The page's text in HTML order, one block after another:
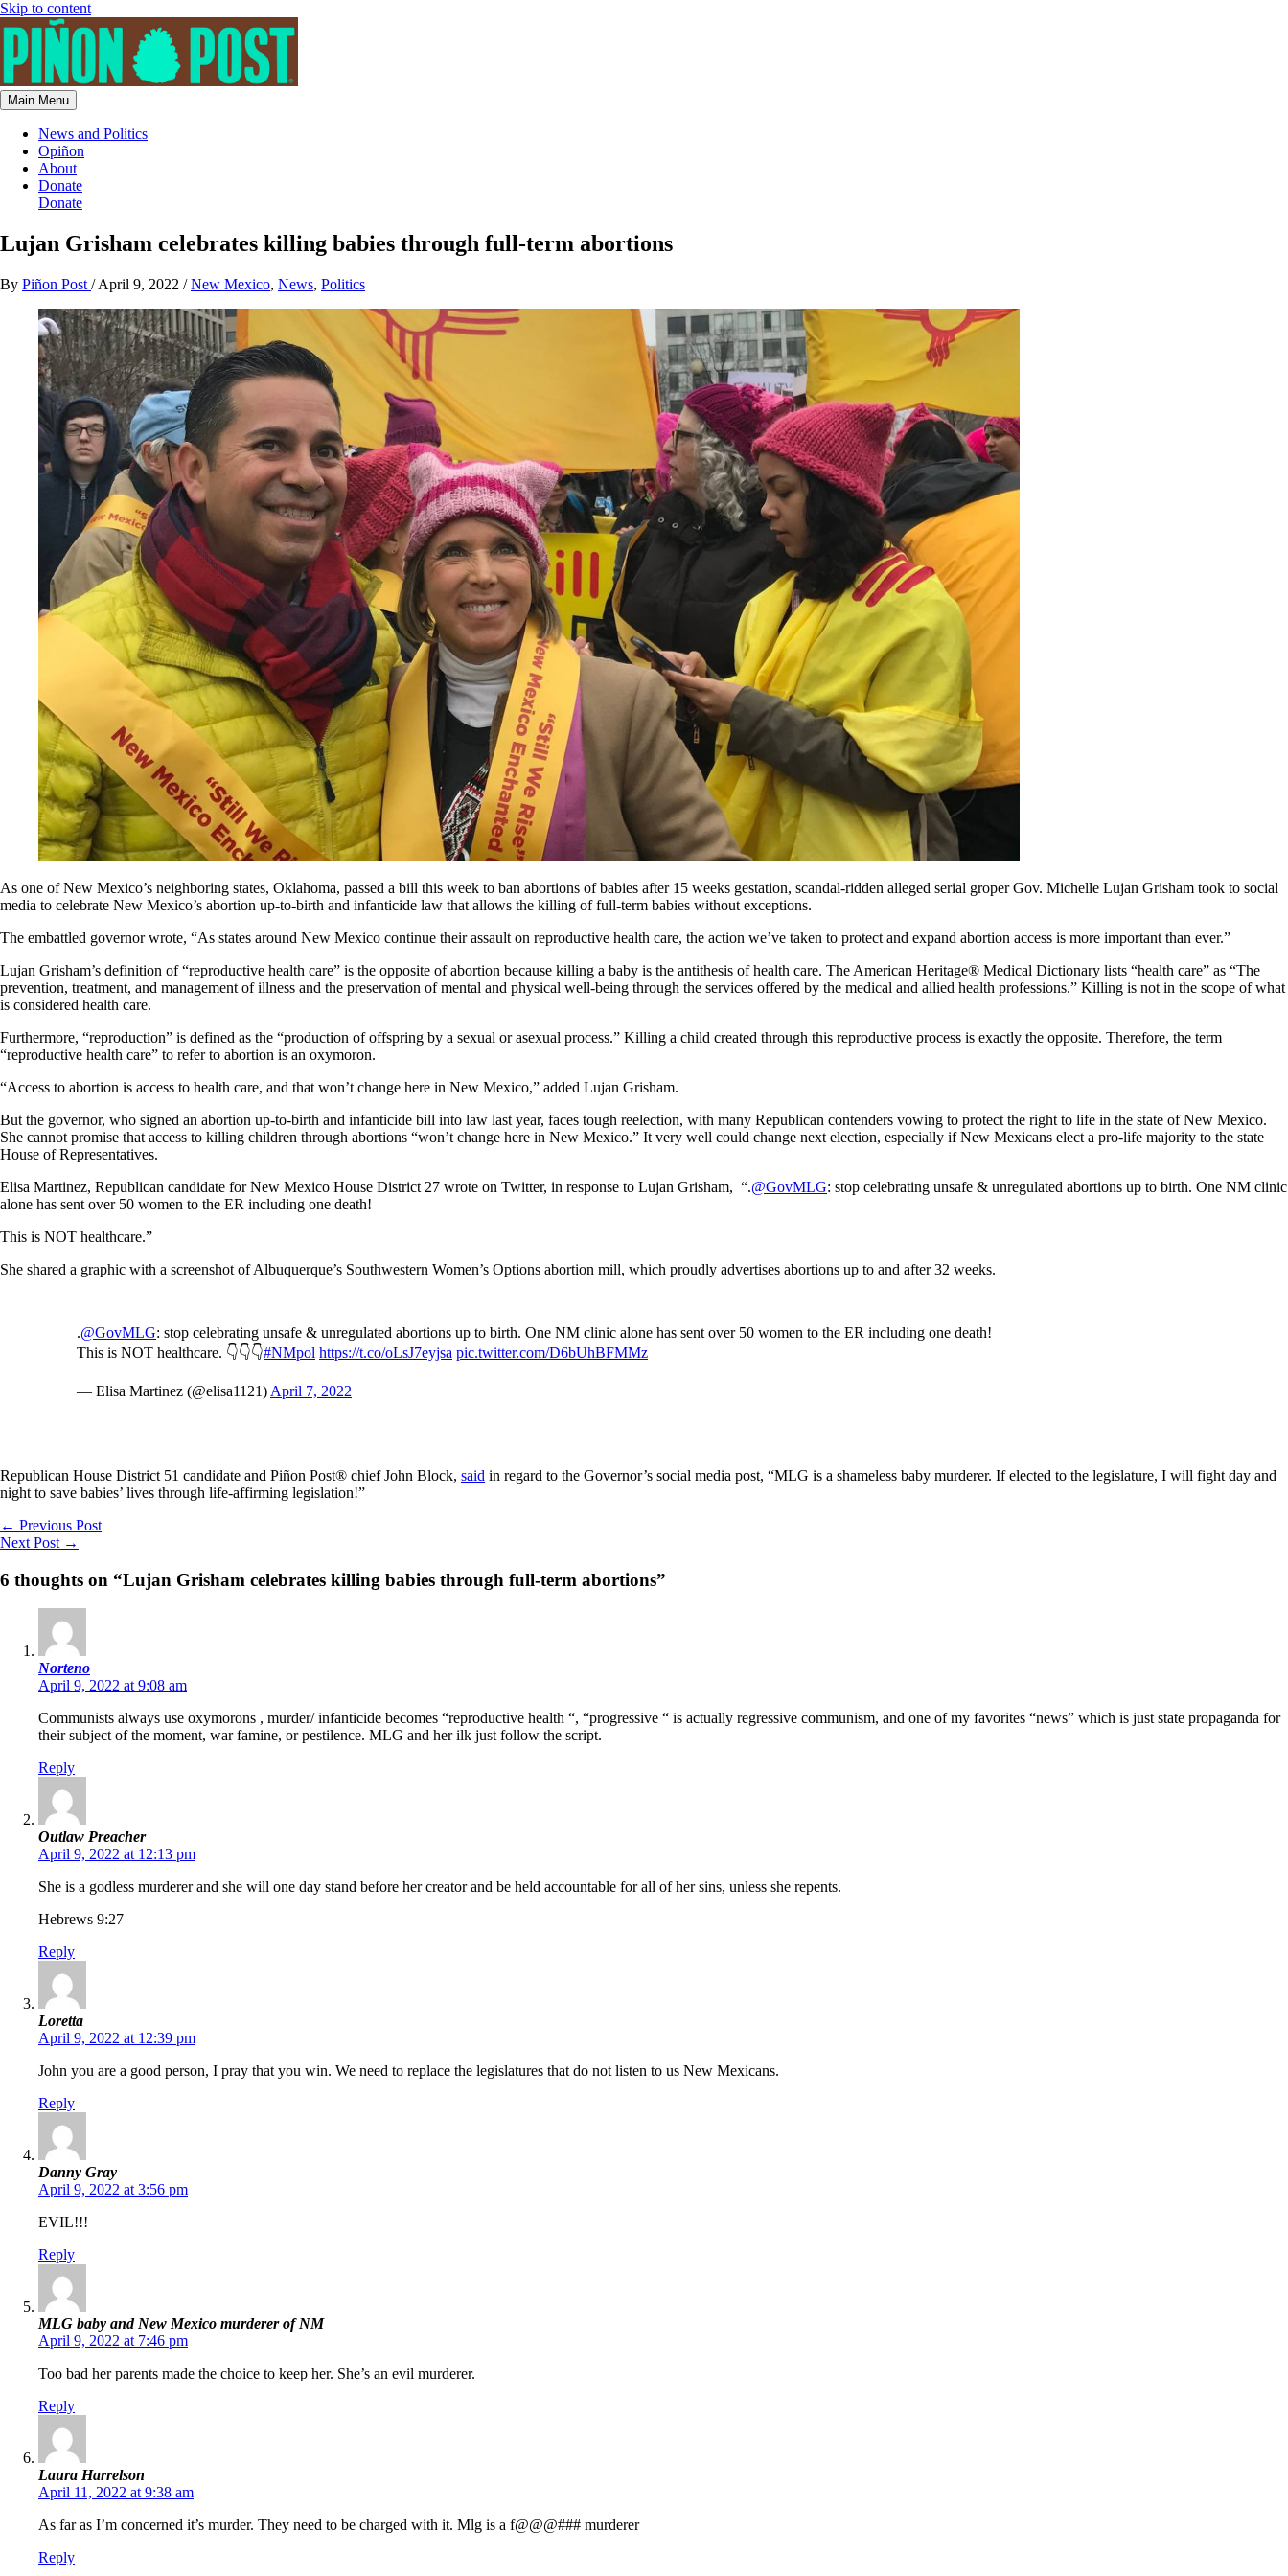
Skip to content
Main Menu
News and Politics
Opiñon
About
Donate
Donate
Lujan Grisham celebrates killing babies through full-term abortions
By Piñon Post /April 9, 2022 /New Mexico, News, Politics
As one of New Mexico’s neighboring states, Oklahoma, passed a bill this week to ban abortions of babies after 15 weeks gestation, scandal-ridden alleged serial groper Gov. Michelle Lujan Grisham took to social
media to celebrate New Mexico’s abortion up-to-birth and infanticide law that allows the killing of full-term babies without exceptions.
The embattled governor wrote, “As states around New Mexico continue their assault on reproductive health care, the action we’ve taken to protect and expand abortion access is more important than ever.”
Lujan Grisham’s definition of “reproductive health care” is the opposite of abortion because killing a baby is the antithesis of health care. The American Heritage® Medical Dictionary lists “health care” as “The
prevention, treatment, and management of illness and the preservation of mental and physical well-being through the services offered by the medical and allied health professions.” Killing is not in the scope of what
is considered health care.
Furthermore, “reproduction” is defined as the “production of offspring by a sexual or asexual process.” Killing a child created through this reproductive process is exactly the opposite. Therefore, the term
“reproductive health care” to refer to abortion is an oxymoron.
“Access to abortion is access to health care, and that won’t change here in New Mexico,” added Lujan Grisham.
But the governor, who signed an abortion up-to-birth and infanticide bill into law last year, faces tough reelection, with many Republican contenders vowing to protect the right to life in the state of New Mexico.
She cannot promise that access to killing children through abortions “won’t change here in New Mexico.” It very well could change next election, especially if New Mexicans elect a pro-life majority to the state
House of Representatives.
Elisa Martinez, Republican candidate for New Mexico House District 27 wrote on Twitter, in response to Lujan Grisham, “.@GovMLG: stop celebrating unsafe & unregulated abortions up to birth. One NM clinic
alone has sent over 50 women to the ER including one death!
This is NOT healthcare.”
She shared a graphic with a screenshot of Albuquerque’s Southwestern Women’s Options abortion mill, which proudly advertises abortions up to and after 32 weeks.
.@GovMLG: stop celebrating unsafe & unregulated abortions up to birth. One NM clinic alone has sent over 50 women to the ER including one death!
This is NOT healthcare. 👇👇👇#NMpol https://t.co/oLsJ7eyjsa pic.twitter.com/D6bUhBFMMz
— Elisa Martinez (@elisa1121) April 7, 2022
Republican House District 51 candidate and Piñon Post® chief John Block, said in regard to the Governor’s social media post, “MLG is a shameless baby murderer. If elected to the legislature, I will fight day and
night to save babies’ lives through life-affirming legislation!”
← Previous Post
Next Post →
6 thoughts on “Lujan Grisham celebrates killing babies through full-term abortions”
Norteno
April 9, 2022 at 9:08 am
Communists always use oxymorons , murder/ infanticide becomes “reproductive health “, “progressive “ is actually regressive communism, and one of my favorites “news” which is just state propaganda for
their subject of the moment, war famine, or pestilence. MLG and her ilk just follow the script.
Reply
Outlaw Preacher
April 9, 2022 at 12:13 pm
She is a godless murderer and she will one day stand before her creator and be held accountable for all of her sins, unless she repents.
Hebrews 9:27
Reply
Loretta
April 9, 2022 at 12:39 pm
John you are a good person, I pray that you win. We need to replace the legislatures that do not listen to us New Mexicans.
Reply
Danny Gray
April 9, 2022 at 3:56 pm
EVIL!!!
Reply
MLG baby and New Mexico murderer of NM
April 9, 2022 at 7:46 pm
Too bad her parents made the choice to keep her. She’s an evil murderer.
Reply
Laura Harrelson
April 11, 2022 at 9:38 am
As far as I’m concerned it’s murder. They need to be charged with it. Mlg is a f@@@### murderer
Reply